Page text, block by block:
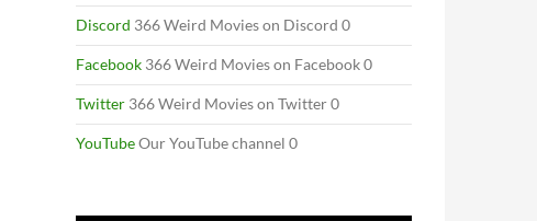
Discord 366 Weird Movies on Discord 0
Facebook 366 Weird Movies on Facebook 0
Twitter 366 Weird Movies on Twitter 0
YouTubeOur YouTube channel 0